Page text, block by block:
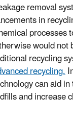
removal
in
processes
would not
recycling
recycling.
can aid
and increase